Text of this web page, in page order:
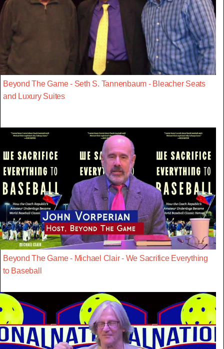
Beyond The Game - Seth S. Tannenbaum - Bleacher Seats
and Luxury Suites
Beyond The Game - Michael Clair - We Sacrifice Everything
to Baseball